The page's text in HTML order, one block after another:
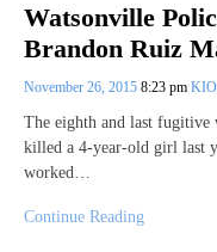
Watsonville
Brandon Ruiz
November 26, 2015 8:23 pm
The eighth and last fugitive
killed a 4-year-old girl last
worked…
Continue Reading